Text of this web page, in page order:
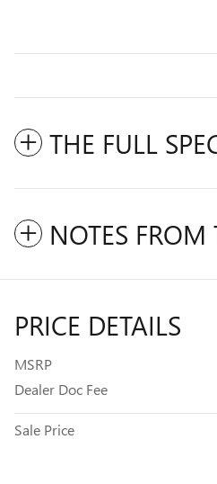
THE FULL
NOTES FROM
PRICE DETAILS
MSRP
Dealer Doc Fee
Sale Price